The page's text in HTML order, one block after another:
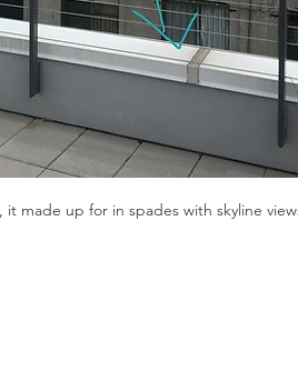
made up for in spades with skyline